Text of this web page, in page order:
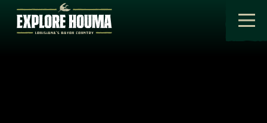
Skip to main content